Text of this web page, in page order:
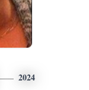
2024